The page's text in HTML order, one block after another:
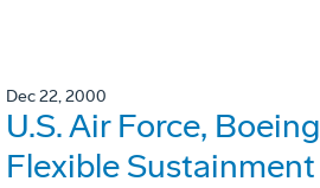
Dec 22, 2000
U.S. Air Force,
Flexible